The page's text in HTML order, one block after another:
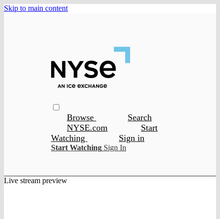
Skip to main content
Browse
Search
NYSE.com
Start
Watching
Sign in
Start Watching Sign In
Live stream preview